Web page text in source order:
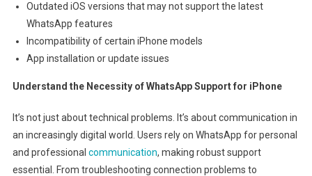
Outdated iOS versions that may not support the latest
WhatsApp features
Incompatibility of certain iPhone models
App installation or update issues
Understand the Necessity of WhatsApp Support for iPhone
It’s not just about technical problems. It’s about communication in
an increasingly digital world. Users rely on WhatsApp for personal
and professional communication, making robust support
essential. From troubleshooting connection problems to